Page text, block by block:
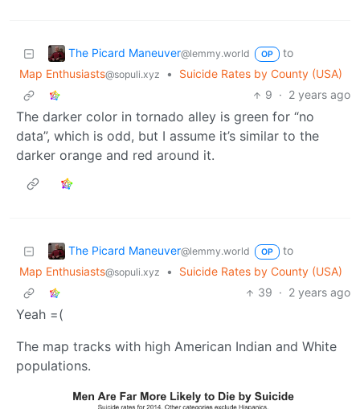
The Picard Maneuver@lemmy.world OP
to
Map Enthusiasts@sopuli.xyz •
Suicide Rates by County (USA)
9 · 2 years ago
The darker color in tornado alley is green for “no
data”, which is odd, but I assume it’s similar to the
darker orange and red around it.
The Picard Maneuver@lemmy.world OP
to
Map Enthusiasts@sopuli.xyz •
Suicide Rates by County (USA)
39 · 2 years ago
Yeah =(
The map tracks with high American Indian and White
populations.